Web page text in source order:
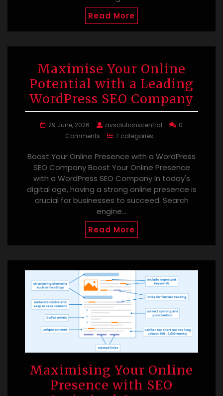
Read More
Maximise Your Online
Potential with a Leading
WordPress SEO Company
29 June, 2026 avsolutionscentral
0
Comments
7 categories
Boost Your Online Presence with a WordPress
SEO Company Boost Your Online Presence
with a WordPress SEO Company In today's
digital age, having a strong online presence is
crucial for businesses to succeed. Search
engine…
Read More
Maximising Your Online
Presence with SEO